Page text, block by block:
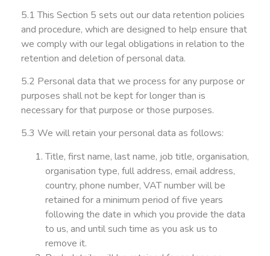
5.1 This Section 5 sets out our data retention policies
and procedure, which are designed to help ensure that
we comply with our legal obligations in relation to the
retention and deletion of personal data.
5.2 Personal data that we process for any purpose or
purposes shall not be kept for longer than is
necessary for that purpose or those purposes.
5.3 We will retain your personal data as follows:
Title, first name, last name, job title, organisation,
organisation type, full address, email address,
country, phone number, VAT number will be
retained for a minimum period of five years
following the date in which you provide the data
to us, and until such time as you ask us to
remove it.